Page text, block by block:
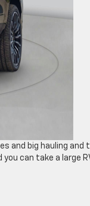
and big hauling and
can take a large